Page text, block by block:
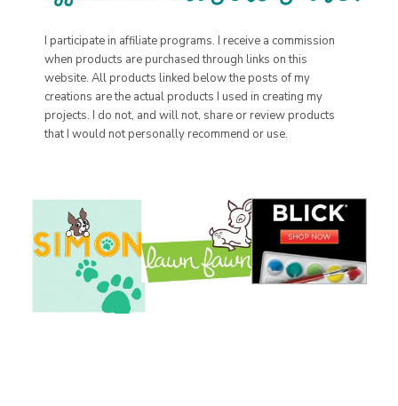
I participate in affiliate programs. I receive a commission
when products are purchased through links on this
website. All products linked below the posts of my
creations are the actual products I used in creating my
projects. I do not, and will not, share or review products
that I would not personally recommend or use.